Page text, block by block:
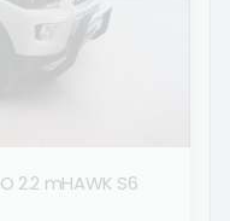
2.2 mHAWK S6